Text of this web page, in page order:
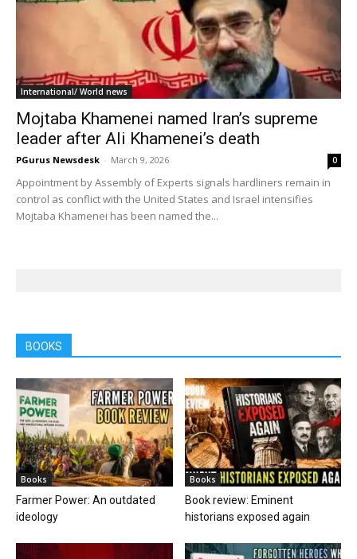
International/ World news
Mojtaba Khamenei named Iran’s supreme
leader after Ali Khamenei’s death
PGurus Newsdesk - March 9, 2026 0
Appointment by Assembly of Experts signals hardliners remain in
control as conflict with the United States and Israel intensifies
Mojtaba Khamenei has been named the...
BOOKS
Books
Farmer Power: An outdated
ideology
Books
Book review: Eminent
historians exposed again